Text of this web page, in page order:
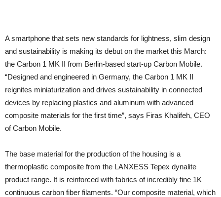
A smartphone that sets new standards for lightness, slim design
and sustainability is making its debut on the market this March:
the Carbon 1 MK II from Berlin-based start-up Carbon Mobile.
“Designed and engineered in Germany, the Carbon 1 MK II
reignites miniaturization and drives sustainability in connected
devices by replacing plastics and aluminum with advanced
composite materials for the first time”, says Firas Khalifeh, CEO
of Carbon Mobile.
The base material for the production of the housing is a
thermoplastic composite from the LANXESS Tepex dynalite
product range. It is reinforced with fabrics of incredibly fine 1K
continuous carbon fiber filaments. “Our composite material, which